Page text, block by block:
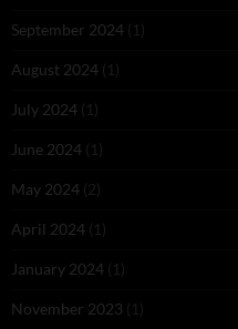
September 2024 (1)
August 2024 (1)
July 2024 (1)
June 2024 (1)
May 2024 (2)
April 2024 (1)
January 2024 (1)
November 2023 (1)